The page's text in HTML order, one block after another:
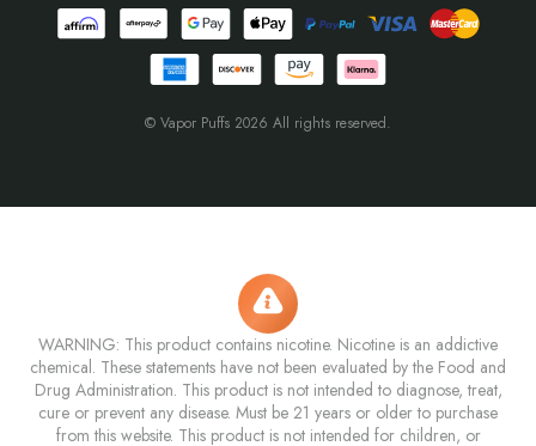
© Vapor Puffs 2026 All rights reserved.
WARNING: This product contains nicotine. Nicotine is an addictive
chemical. These statements have not been evaluated by the Food and
Drug Administration. This product is not intended to diagnose, treat,
cure or prevent any disease. Must be 21 years or older to purchase
from this website. This product is not intended for children, or